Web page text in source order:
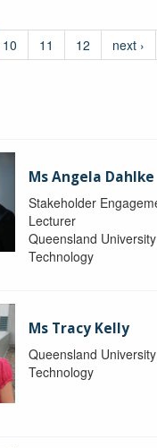
10 11 12 next ›
Ms Angela Dahlke
Stakeholder
Lecturer
Queensland
Technology
Ms Tracy Kelly
Queensland
Technology